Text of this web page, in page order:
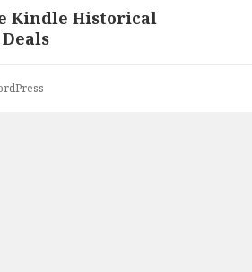
Kindle Historical